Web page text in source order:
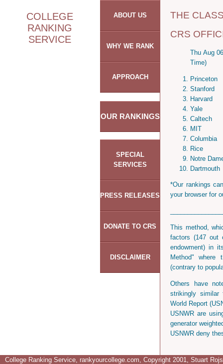
COLLEGE
RANKING
SERVICE
ABOUT US
WHY WE RANK
APPROACH
OUR RANKINGS
SPECIAL
SERVICES
PRESS RELEASES
DONATE TO CRS
DISCLAIMER
THE
CRS
Thu Aug
Time)
Princeton
Stanford
Harvard
Yale
Caltech
MIT
Columbia
Rice
Notre
Dartmouth
*Our rankings
your browser for
This method,
factors (147 out
endowment) in
Method" where
(contrary to
Others have
strikingly
World Report
USNWR are
generator
USNWR deny
College Ranking Service, rankyourcollege.com, Copyright 2001, Stuart